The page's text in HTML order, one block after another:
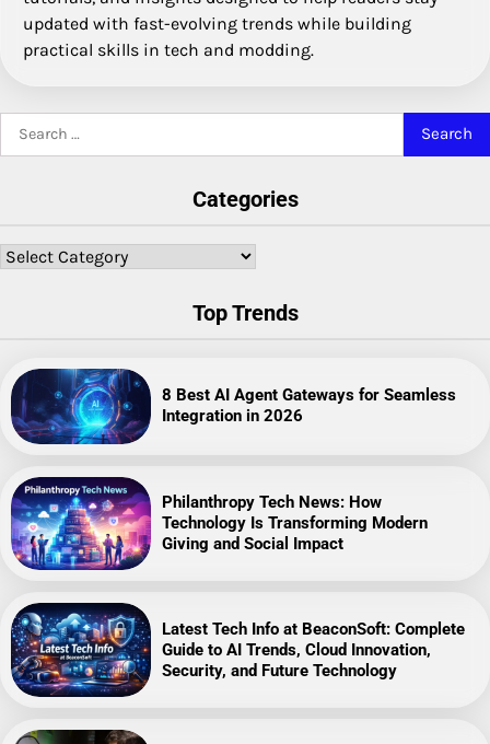
updated with fast-evolving trends while building
practical skills in tech and modding.
Categories
Categories
Top Trends
8 Best AI Agent Gateways for Seamless
Integration in 2026
Philanthropy Tech News: How
Technology Is Transforming Modern
Giving and Social Impact
Latest Tech Info at BeaconSoft: Complete
Guide to AI Trends, Cloud Innovation,
Security, and Future Technology